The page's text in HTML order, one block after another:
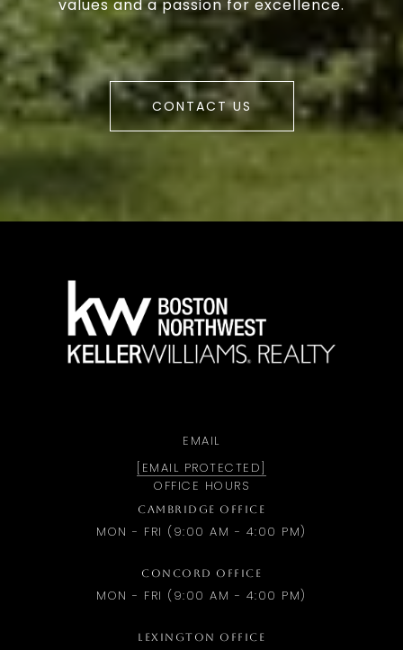
values and a passion for excellence.
CONTACT US
EMAIL
[EMAIL PROTECTED]
OFFICE HOURS
CAMBRIDGE OFFICE
MON - FRI (9:00 AM - 4:00 PM)
CONCORD OFFICE
MON - FRI (9:00 AM - 4:00 PM)
LEXINGTON OFFICE